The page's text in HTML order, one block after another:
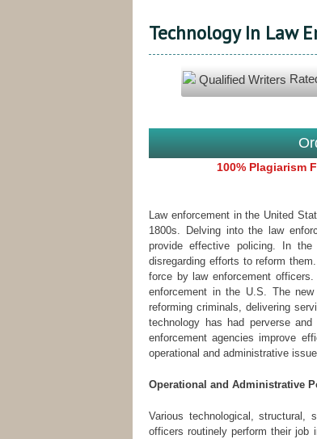
Technology In Law
Qualified Writers
100% Plagiarism
Law enforcement in the United
1800s. Delving into the law
provide effective policing. In the
disregarding efforts to reform
force by law enforcement
enforcement in the U.S. The
reforming criminals, delivering
technology has had perverse
enforcement agencies improve
operational and administrative
Operational and Administrative
Various technological,
officers routinely perform their job